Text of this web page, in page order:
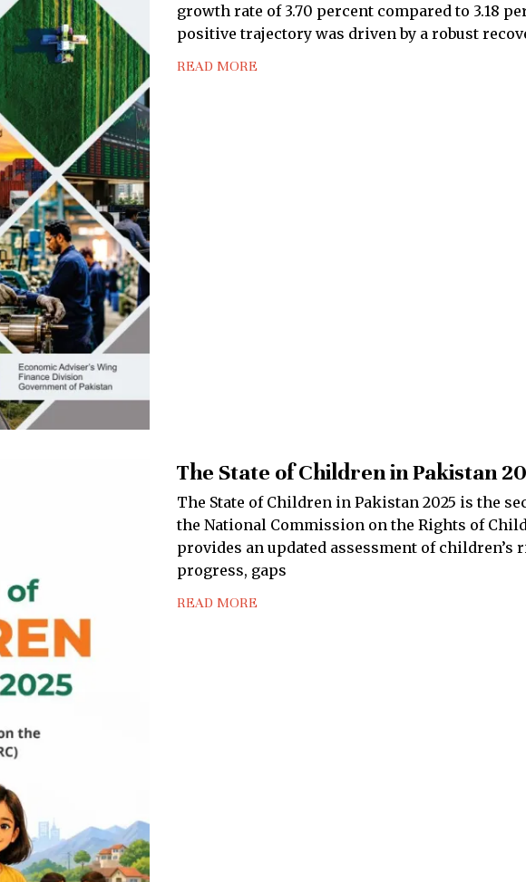
growth rate of 3.70 percent compared to 3.18
positive trajectory was driven by a robust
READ MORE
The State of Children in Pakistan
The State of Children in Pakistan 2025 is the
the National Commission on the Rights of Child
provides an updated assessment of
progress, gaps
READ MORE